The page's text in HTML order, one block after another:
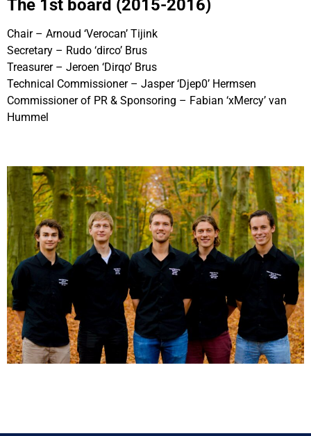
The 1st board (2015-2016)
Chair – Arnoud ‘Verocan’ Tijink
Secretary – Rudo ‘dirco’ Brus
Treasurer – Jeroen ‘Dirqo’ Brus
Technical Commissioner – Jasper ‘Djep0’ Hermsen
Commissioner of PR & Sponsoring – Fabian ‘xMercy’ van
Hummel